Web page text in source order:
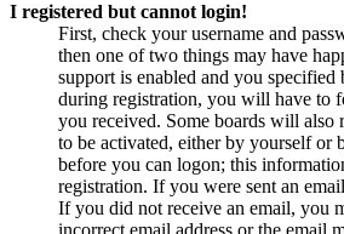
I registered but cannot login!
First, check your username and
then one of two things may have
support is enabled and you specified
during registration, you will have to
you received. Some boards will also
to be activated, either by yourself or
before you can logon; this
registration. If you were sent an
If you did not receive an email, you
incorrect email address or the email